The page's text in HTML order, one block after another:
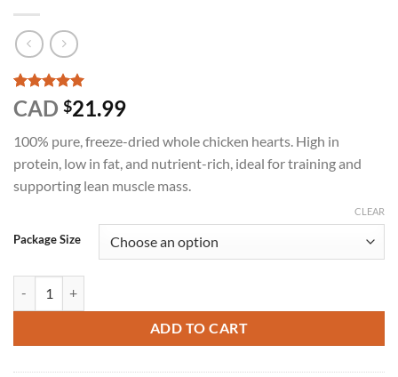
Rated5
out of 5
6
customer
ratings
CAD $21.99
100% pure, freeze-dried whole chicken hearts. High in
protein, low in fat, and nutrient-rich, ideal for training and
supporting lean muscle mass.
Package Size
CLEAR
ADD TO CART